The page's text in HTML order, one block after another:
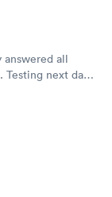
answered all
Testing next day